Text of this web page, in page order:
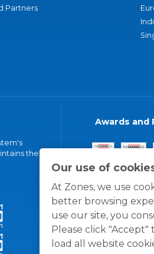
Our use of
At Zones, we use
better browsing
use our site, you
Please click
load all website
Partners
the
Awards and